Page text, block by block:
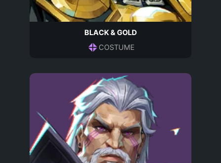
BLACK & GOLD
COSTUME